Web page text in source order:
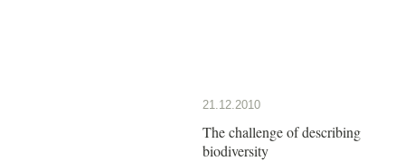
21.12.2010
The challenge of describing
biodiversity